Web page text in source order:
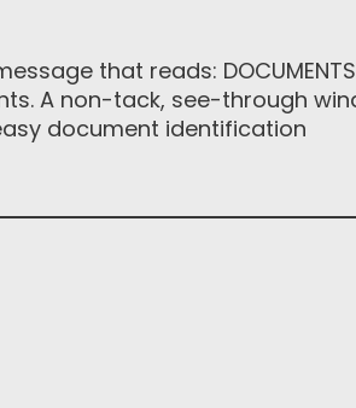
that reads: DOCUMENTS
A non-tack, see-through
document identification